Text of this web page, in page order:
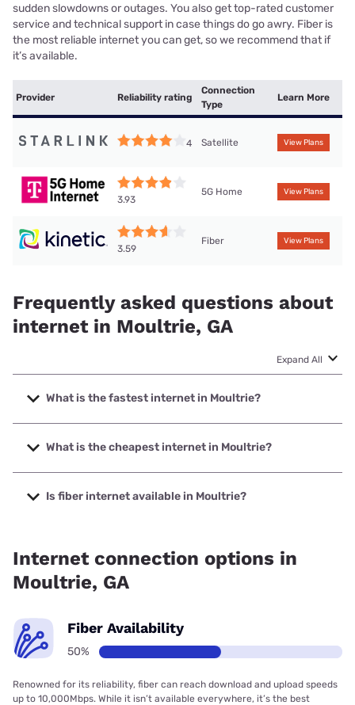
sudden slowdowns or outages. You also get top-rated customer
service and technical support in case things do go awry. Fiber is
the most reliable internet you can get, so we recommend that if
it’s available.
Provider Reliability rating
Connection
Type
Learn More
4 Satellite View Plans
3.93
5G Home View Plans
3.59
Fiber View Plans
Frequently asked questions about
internet in Moultrie, GA
Expand All
What is the fastest internet in Moultrie?
The fastest internet in Moultrie is Kinetic with speeds up to
2000 Mbps.
What is the cheapest internet in Moultrie?
The cheapest internet in Moultrie is Kinetic with prices
starting at $19.99.
Is fiber internet available in Moultrie?
Internet connection options in
Moultrie, GA
Fiber Availability
50%
Renowned for its reliability, fiber can reach download and upload speeds
up to 10,000Mbps. While it isn’t available everywhere, it’s the best